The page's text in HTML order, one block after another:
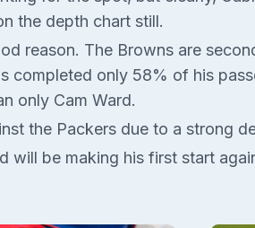
the depth chart still.
reason. The Browns are
completed only 58% of his
only Cam Ward.
the Packers due to a strong
will be making his first start